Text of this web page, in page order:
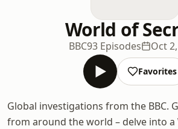
World of
BBC93 Episodes Oct
Favorites
Global investigations from the BBC.
from around the world – delve into a